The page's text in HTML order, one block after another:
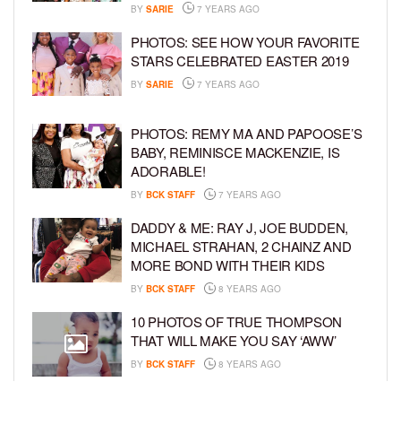
BY SARIE 7 YEARS AGO
PHOTOS: SEE HOW YOUR FAVORITE
STARS CELEBRATED EASTER 2019
BY SARIE 7 YEARS AGO
PHOTOS: REMY MA AND PAPOOSE’S
BABY, REMINISCE MACKENZIE, IS
ADORABLE!
BY BCK STAFF 7 YEARS AGO
DADDY & ME: RAY J, JOE BUDDEN,
MICHAEL STRAHAN, 2 CHAINZ AND
MORE BOND WITH THEIR KIDS
BY BCK STAFF 8 YEARS AGO
10 PHOTOS OF TRUE THOMPSON
THAT WILL MAKE YOU SAY ‘AWW’
BY BCK STAFF 8 YEARS AGO